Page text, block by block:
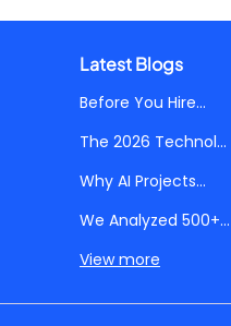
Latest Blogs
Before You Hire...
The 2026 Technol...
Why AI Projects...
We Analyzed 500+...
View more